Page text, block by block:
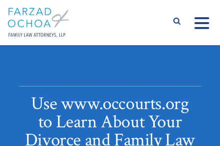
Use www.occourts.org
to Learn About Your
Divorce and Family Law